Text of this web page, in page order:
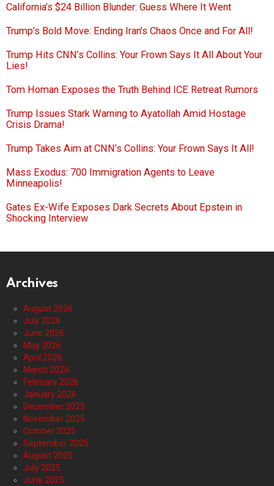
California’s $24 Billion Blunder: Guess Where It Went
Trump’s Bold Move: Ending Iran’s Chaos Once and For All!
Trump Hits CNN’s Collins: Your Frown Says It All About Your
Lies!
Tom Homan Exposes the Truth Behind ICE Retreat Rumors
Trump Issues Stark Warning to Ayatollah Amid Hostage
Crisis Drama!
Trump Takes Aim at CNN’s Collins: Your Frown Says It All!
Mass Exodus: 700 Immigration Agents to Leave
Minneapolis!
Gates Ex-Wife Exposes Dark Secrets About Epstein in
Shocking Interview
Archives
August 2026
July 2026
June 2026
May 2026
April 2026
March 2026
February 2026
January 2026
December 2025
November 2025
October 2025
September 2025
August 2025
July 2025
June 2025